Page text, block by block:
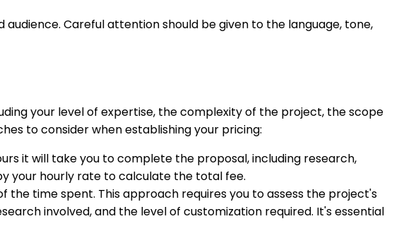
Careful attention should be given to the language, tone,
your level of expertise, the complexity of the project, the scope
to consider when establishing your pricing:
it will take you to complete the proposal, including research,
your hourly rate to calculate the total fee.
time spent. This approach requires you to assess the project's
involved, and the level of customization required. It's essential